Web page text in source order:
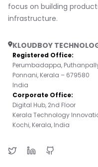
focus on building
infrastructure.
KLOUDBOY
Registered Office:
Perumbadappa,
Ponnani, Kerala – 679580
India
Corporate Office:
Digital Hub, 2nd Floor
Kerala Technology
Kochi, Kerala, India